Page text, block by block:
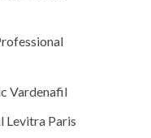
Vardenafil
Levitra Paris